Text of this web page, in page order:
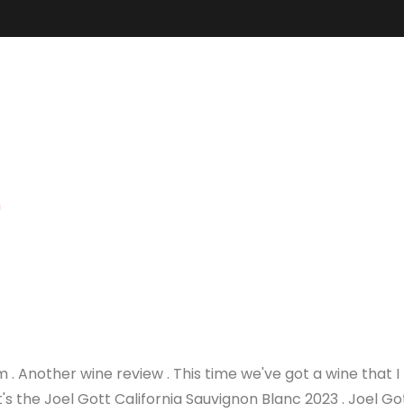
Another wine review . This time we've got a wine that I
the Joel Gott California Sauvignon Blanc 2023 . Joel